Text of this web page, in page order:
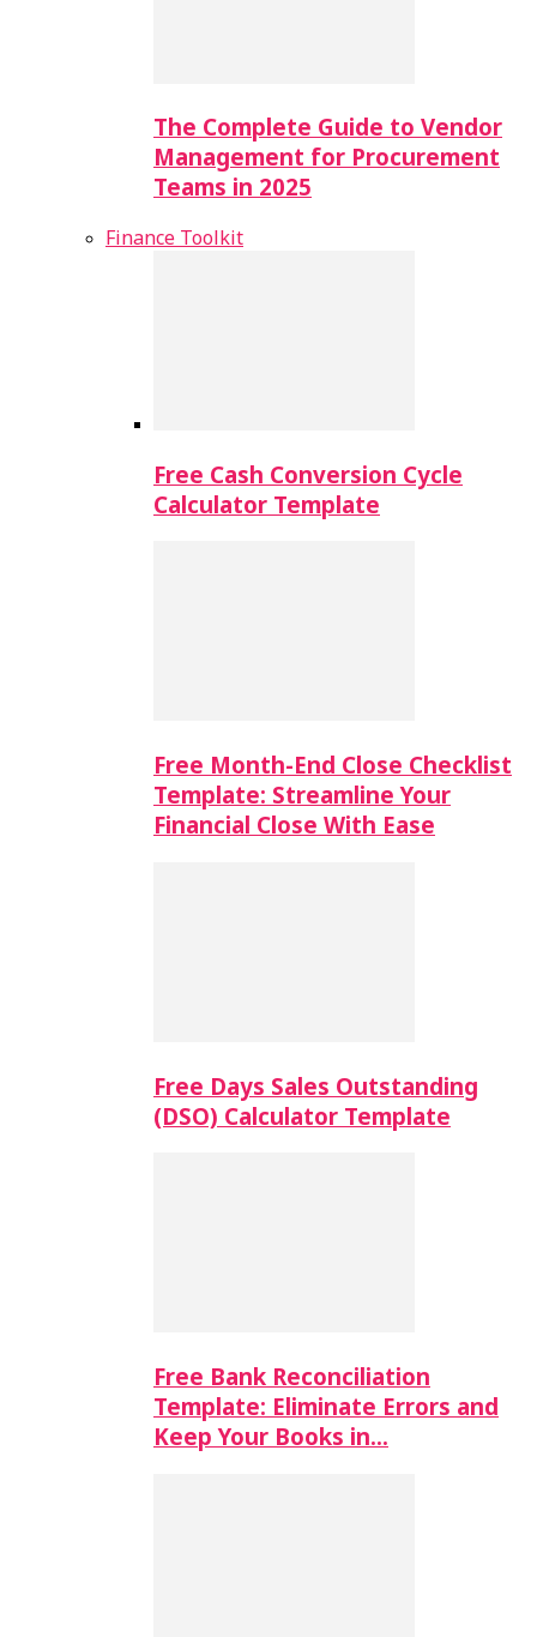
The Complete Guide to Vendor
Management for Procurement
Teams in 2025
Finance Toolkit
Free Cash Conversion Cycle
Calculator Template
Free Month-End Close Checklist
Template: Streamline Your
Financial Close With Ease
Free Days Sales Outstanding
(DSO) Calculator Template
Free Bank Reconciliation
Template: Eliminate Errors and
Keep Your Books in…